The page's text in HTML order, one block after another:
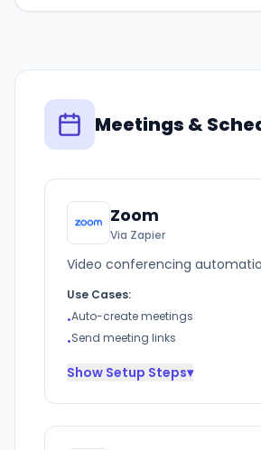
Meetings &
Zoom
Via Zapier
Video conferencing
Use Cases:
•Auto-create meetings
•Send meeting links
Show Setup Steps▾